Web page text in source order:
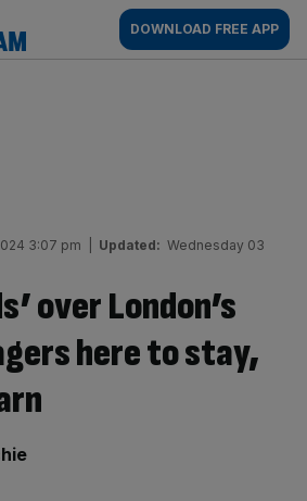
AM
DOWNLOAD FREE APP
3:07 pm Updated: Wednesday 03
over London’s
here to stay,